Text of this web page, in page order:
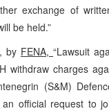
exchange of
be held.”
by FENA,“Lawsuit
withdraw charges
(S&M)
official request to